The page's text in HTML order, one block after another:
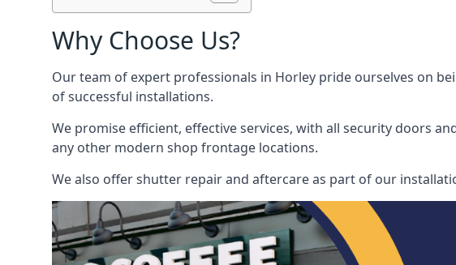
Why Choose Us?
Our team of expert professionals in Horley pride ourselves on
of successful installations.
We promise efficient, effective services, with all security doors
any other modern shop frontage locations.
We also offer shutter repair and aftercare as part of our